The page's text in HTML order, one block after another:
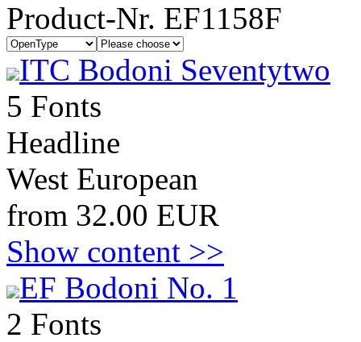
Product-Nr. EF1158F
ITC Bodoni Seventytwo
5 Fonts
Headline
West European
from 32.00 EUR
Show content >>
EF Bodoni No. 1
2 Fonts